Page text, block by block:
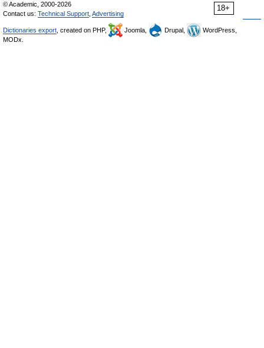
18+
© Academic, 2000-2026
Contact us: Technical Support Advertising
Dictionaries export , created on PHP, Joomla, Drupal,
WordPress,
MODx.